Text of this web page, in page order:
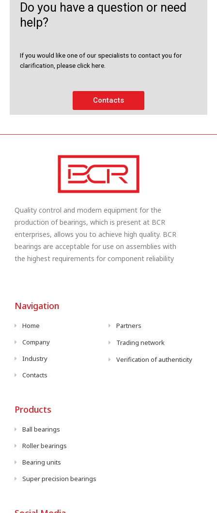
Do you have a question or need
help?
If you would like one of our specialists to contact you for
clarification, please click here.
Contacts
Quality control and modern equipment for the
production of bearings, which is present at BCR
enterprises, allows you to achieve high quality. BCR
bearings are acceptable for use on assemblies with
the highest requirements for component reliability
Navigation
Home
Company
Industry
Contacts
Partners
Trading network
Verification of authenticity
Products
Ball bearings
Roller bearings
Bearing units
Super precision bearings